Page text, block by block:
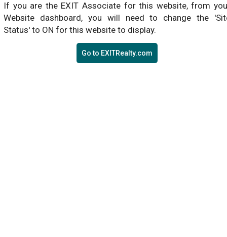
If you are the EXIT Associate for this website, from
Website dashboard, you will need to change the
Status' to ON for this website to display.
Go to EXITRealty.com